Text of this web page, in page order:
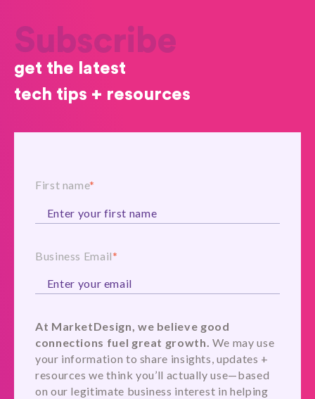
Subscribe
get the latest
tech tips + resources
First name*
Business Email*
At MarketDesign, we believe good
connections fuel great growth. We may use
your information to share insights, updates +
resources we think you’ll actually use—based
on our legitimate business interest in helping